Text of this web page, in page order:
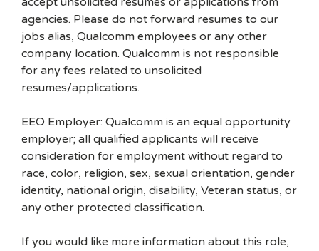
agencies. Please do not forward resumes to our
jobs alias, Qualcomm employees or any other
company location. Qualcomm is not responsible
for any fees related to unsolicited
resumes/applications.
EEO Employer: Qualcomm is an equal opportunity
employer; all qualified applicants will receive
consideration for employment without regard to
race, color, religion, sex, sexual orientation, gender
identity, national origin, disability, Veteran status, or
any other protected classification.
If you would like more information about this role,